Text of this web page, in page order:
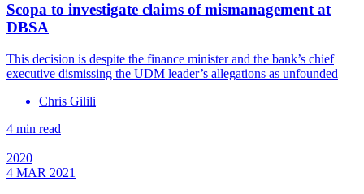
Scopa to investigate claims of mismanagement at
DBSA
This decision is despite the finance minister and the bank’s chief
executive dismissing the UDM leader’s allegations as unfounded
Chris Gilili
4 min read
2020
4 MAR 2021